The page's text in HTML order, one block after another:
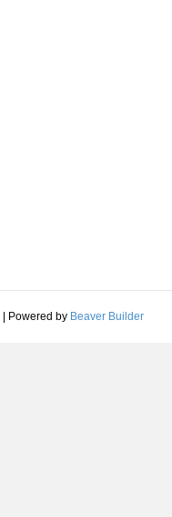
Powered by Beaver Builder